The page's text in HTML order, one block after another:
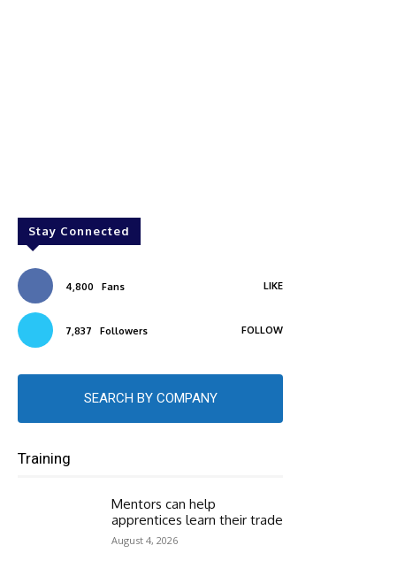
Stay Connected
4,800 Fans LIKE
7,837 Followers FOLLOW
SEARCH BY COMPANY
Training
Mentors can help
apprentices learn their trade
August 4, 2026